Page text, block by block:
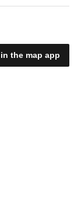
the map app